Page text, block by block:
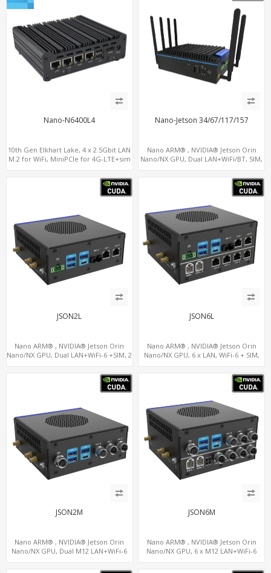
Nano-N6400L4
10th Gen Elkhart Lake, 4 x 2.5Gbit LAN
M.2 for WiFi, MiniPCIe for 4G-LTE+sim
Nano-Jetson 34/67/117/157
Nano ARM® , NVIDIA® Jetson Orin
Nano/NX GPU, Dual LAN+WiFi/BT, SIM,
JSON2L
Nano ARM® , NVIDIA® Jetson Orin
Nano/NX GPU, Dual LAN+WiFi-6 +SIM, 2
JSON6L
Nano ARM® , NVIDIA® Jetson Orin
Nano/NX GPU, 6 x LAN, WiFi-6 + SIM,
JSON2M
Nano ARM® , NVIDIA® Jetson Orin
Nano/NX GPU, Dual M12 LAN+WiFi-6
JSON6M
Nano ARM® , NVIDIA® Jetson Orin
Nano/NX GPU, 6 x M12 LAN+WiFi-6